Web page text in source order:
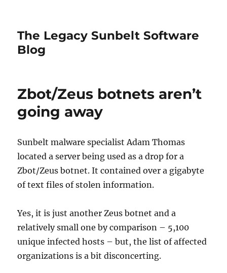
The Legacy Sunbelt Software
Blog
Zbot/Zeus botnets aren’t
going away
Sunbelt malware specialist Adam Thomas
located a server being used as a drop for a
Zbot/Zeus botnet. It contained over a gigabyte
of text files of stolen information.
Yes, it is just another Zeus botnet and a
relatively small one by comparison – 5,100
unique infected hosts – but, the list of affected
organizations is a bit disconcerting.